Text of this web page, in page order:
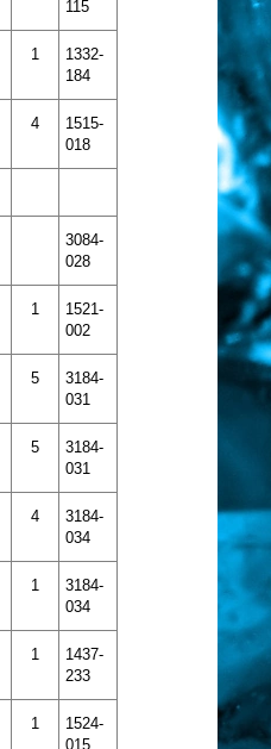
115
1
1332-
184
4
1515-
018
3084-
028
1
1521-
002
5
3184-
031
5
3184-
031
4
3184-
034
1
3184-
034
1
1437-
233
1
1524-
015